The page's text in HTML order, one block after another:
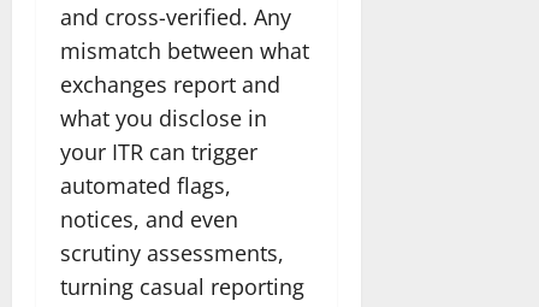
and cross-verified. Any
mismatch between what
exchanges report and
what you disclose in
your ITR can trigger
automated flags,
notices, and even
scrutiny assessments,
turning casual reporting